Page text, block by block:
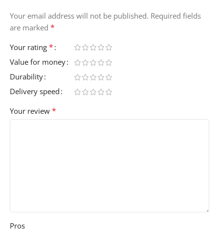
Your email address will not be published. Required fields
are marked *
Your rating *
Value for money
Durability
Delivery speed
Your review *
Pros